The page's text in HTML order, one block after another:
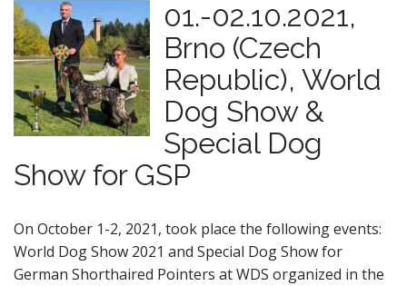
01.-02.10.2021,
Brno (Czech
Republic), World
Dog Show &
Special Dog
Show for GSP
On October 1-2, 2021, took place the following events:
World Dog Show 2021 and Special Dog Show for
German Shorthaired Pointers at WDS organized in the